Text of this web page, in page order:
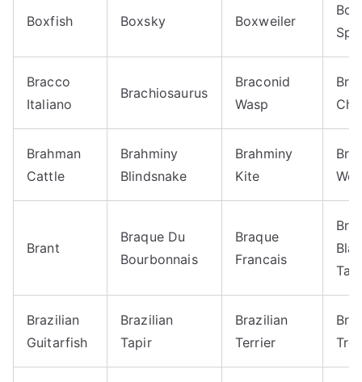
Boxfish Boxsky Boxweiler
Bracco
Italiano
Brachiosaurus
Braconid
Wasp
Brahman
Cattle
Brahminy
Blindsnake
Brahminy
Kite
Brant
Braque Du
Bourbonnais
Braque
Francais
Brazilian
Guitarfish
Brazilian
Tapir
Brazilian
Terrier